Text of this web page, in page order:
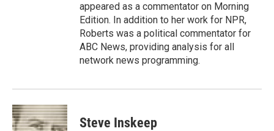
appeared as a commentator on Morning
Edition. In addition to her work for NPR,
Roberts was a political commentator for
ABC News, providing analysis for all
network news programming.
Steve Inskeep